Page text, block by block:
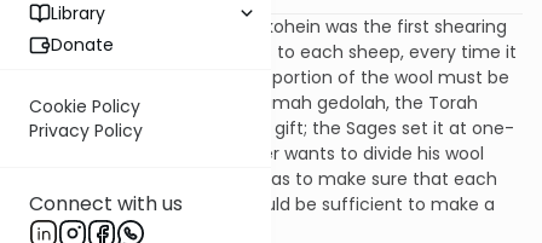
Library
Donate
Cookie Policy
Privacy Policy
Connect with us
Another gift to be given to a kohein was the first shearing
of a sheep's wool. This applies to each sheep, every time it
is shorn. On each occasion, a portion of the wool must be
given to a kohein. As with terumah gedolah, the Torah
does not define a size for this gift; the Sages set it at one-
sixtieth of the wool. If a farmer wants to divide his wool
among several kohanim, he has to make sure that each
one gets an amount that would be sufficient to make a
small article of clothing.